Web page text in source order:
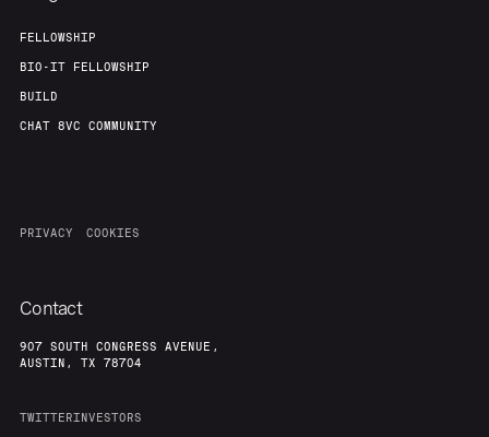
FELLOWSHIP
BIO-IT FELLOWSHIP
BUILD
CHAT 8VC COMMUNITY
PRIVACY COOKIES
Contact
907 SOUTH CONGRESS AVENUE,
AUSTIN, TX 78704
TWITTERINVESTORS